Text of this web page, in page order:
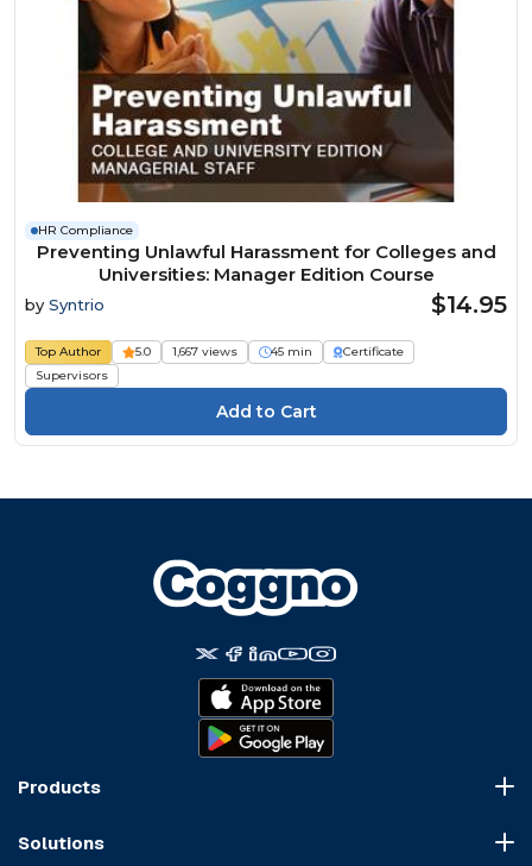
HR Compliance
Preventing Unlawful Harassment for Colleges and
Universities: Manager Edition Course
by Syntrio $14.95
Top Author 5.0 1,667 views 45 min
Certificate
Supervisors
Products
Solutions